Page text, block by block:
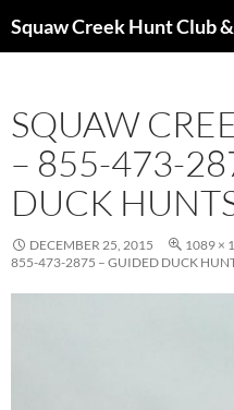
to
SQUAW
– 855-473-
DUCK
DECEMBER 25, 2015 1089 ×
855-473-2875 – GUIDED DUCK